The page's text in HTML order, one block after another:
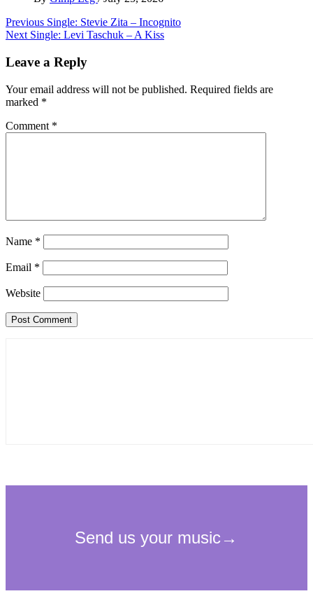
Post
navigation
Previous Single: Stevie Zita – Incognito
Next Single: Levi Taschuk – A Kiss
Leave a Reply
Your email address will not be published. Required fields are
marked *
Comment *
Name *
Email *
Website